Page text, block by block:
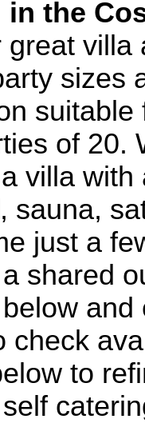
the
great villa
sizes
suitable
of 20.
villa
sauna,
just a
shared
and
check
to